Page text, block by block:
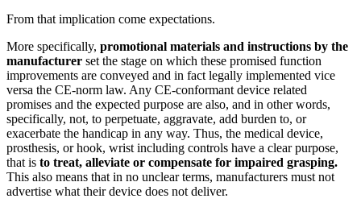
From that implication come expectations.
More specifically, promotional materials and instructions by the
manufacturer set the stage on which these promised function
improvements are conveyed and in fact legally implemented vice
versa the CE-norm law. Any CE-conformant device related
promises and the expected purpose are also, and in other words,
specifically, not, to perpetuate, aggravate, add burden to, or
exacerbate the handicap in any way. Thus, the medical device,
prosthesis, or hook, wrist including controls have a clear purpose,
that is to treat, alleviate or compensate for impaired grasping.
This also means that in no unclear terms, manufacturers must not
advertise what their device does not deliver.